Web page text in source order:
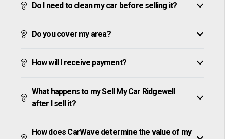
Do I need to clean my car before selling it?
Do you cover my area?
How will I receive payment?
What happens to my Sell My Car Ridgewell
after I sell it?
How does CarWave determine the value of my